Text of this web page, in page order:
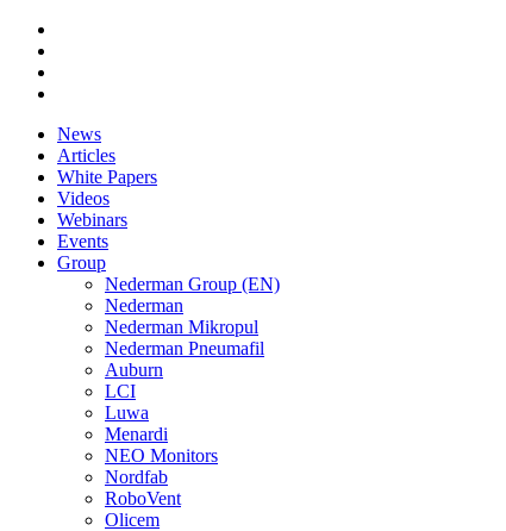
News
Articles
White Papers
Videos
Webinars
Events
Group
Nederman Group (EN)
Nederman
Nederman Mikropul
Nederman Pneumafil
Auburn
LCI
Luwa
Menardi
NEO Monitors
Nordfab
RoboVent
Olicem